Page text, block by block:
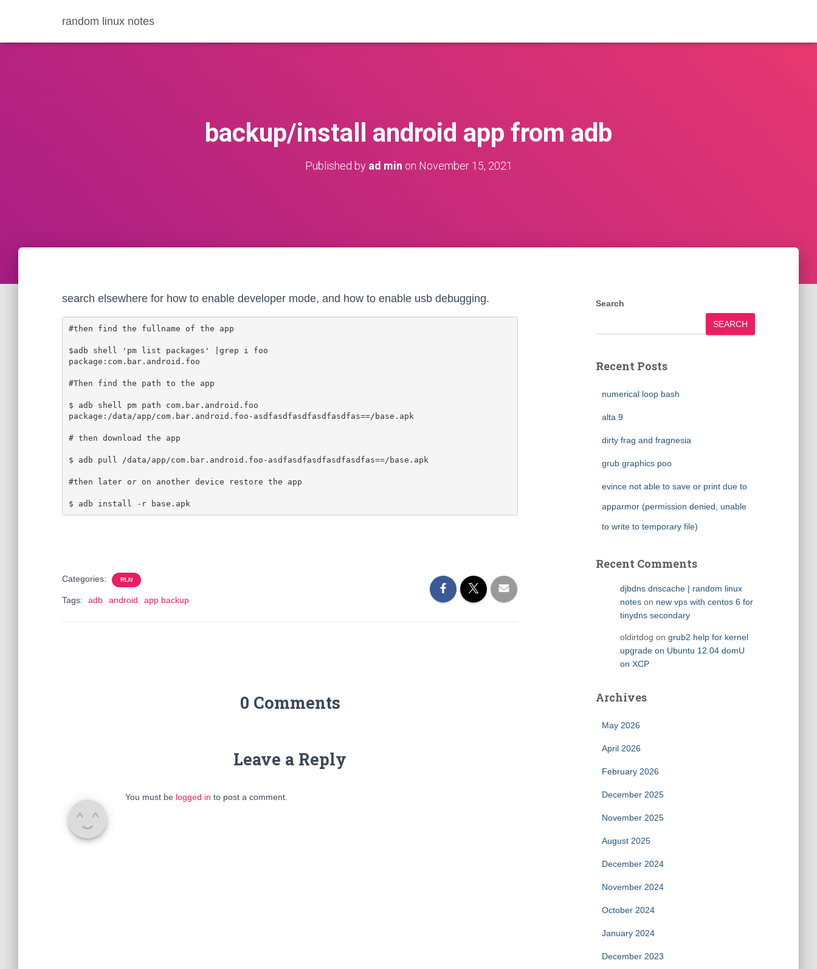
random linux notes
backup/install android app from adb
Published by ad min on November 15, 2021
search elsewhere for how to enable developer mode, and how to enable usb debugging.
#then find the fullname of the app
$adb shell 'pm list packages' |grep i foo
package:com.bar.android.foo
#Then find the path to the app
$ adb shell pm path com.bar.android.foo
package:/data/app/com.bar.android.foo-asdfasdfasdfasdfasdfas==/base.apk
# then download the app
$ adb pull /data/app/com.bar.android.foo-asdfasdfasdfasdfasdfas==/base.apk
#then later or on another device restore the app
$ adb install -r base.apk
Categories: RLN
Tags: adb android app backup
0 Comments
Leave a Reply
You must be logged in to post a comment.
Search
SEARCH
Recent Posts
numerical loop bash
alta 9
dirty frag and fragnesia
grub graphics poo
evince not able to save or print due to
apparmor (permission denied, unable
to write to temporary file)
Recent Comments
djbdns dnscache | random linux
noteson new vps with centos 6 for
tinydns secondary
oldirtdog on grub2 help for kernel
upgrade on Ubuntu 12.04 domU
on XCP
Archives
May 2026
April 2026
February 2026
December 2025
November 2025
August 2025
December 2024
November 2024
October 2024
January 2024
December 2023